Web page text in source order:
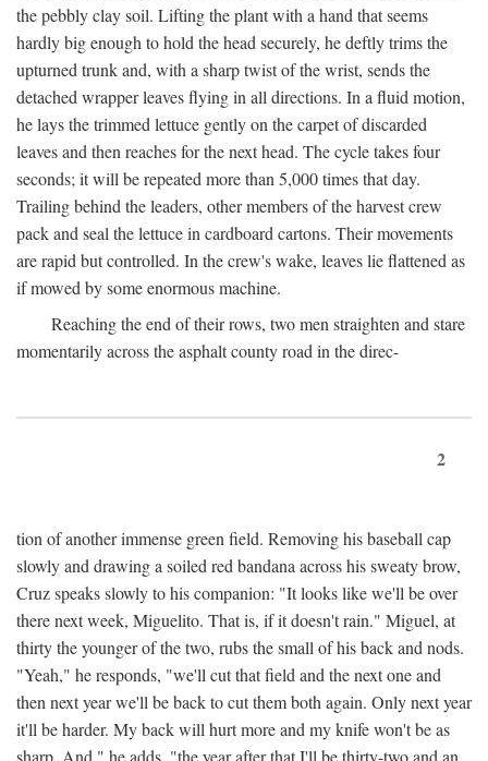
the pebbly clay soil. Lifting the plant with a hand that seems
hardly big enough to hold the head securely, he deftly trims the
upturned trunk and, with a sharp twist of the wrist, sends the
detached wrapper leaves flying in all directions. In a fluid motion,
he lays the trimmed lettuce gently on the carpet of discarded
leaves and then reaches for the next head. The cycle takes four
seconds; it will be repeated more than 5,000 times that day.
Trailing behind the leaders, other members of the harvest crew
pack and seal the lettuce in cardboard cartons. Their movements
are rapid but controlled. In the crew's wake, leaves lie flattened as
if mowed by some enormous machine.
Reaching the end of their rows, two men straighten and stare
momentarily across the asphalt county road in the direc-
2
tion of another immense green field. Removing his baseball cap
slowly and drawing a soiled red bandana across his sweaty brow,
Cruz speaks slowly to his companion: "It looks like we'll be over
there next week, Miguelito. That is, if it doesn't rain." Miguel, at
thirty the younger of the two, rubs the small of his back and nods.
"Yeah," he responds, "we'll cut that field and the next one and
then next year we'll be back to cut them both again. Only next year
it'll be harder. My back will hurt more and my knife won't be as
sharp. And," he adds, "the year after that I'll be thirty-two and an